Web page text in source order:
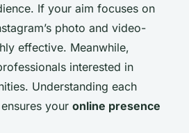
If your aim focuses on
photo and video-
effective. Meanwhile,
interested in
Understanding each
your online presence